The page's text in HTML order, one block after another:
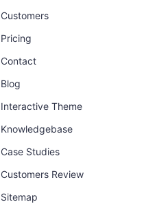
Customers
Pricing
Contact
Blog
Interactive Theme
Knowledgebase
Case Studies
Customers Review
Sitemap